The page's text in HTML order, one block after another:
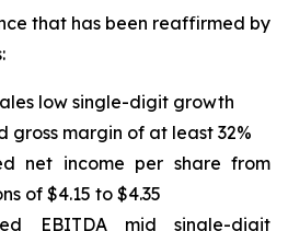
that has been reaffirmed by
low single-digit growth
gross margin of at least 32%
net income per share from
of $4.15 to $4.35
EBITDA mid single-digit